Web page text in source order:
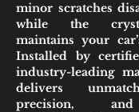
minor scratches
while the
maintains your
Installed by
industry-leading
delivers
precision,